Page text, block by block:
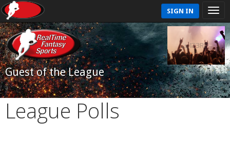
SIGN IN
Guest of the League
League Polls